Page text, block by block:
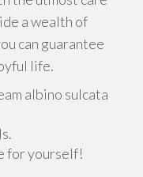
a wealth of
can guarantee
life.
albino sulcata
for yourself!